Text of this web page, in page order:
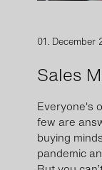
01. December
Sales
Everyone's
few are
buying
pandemic